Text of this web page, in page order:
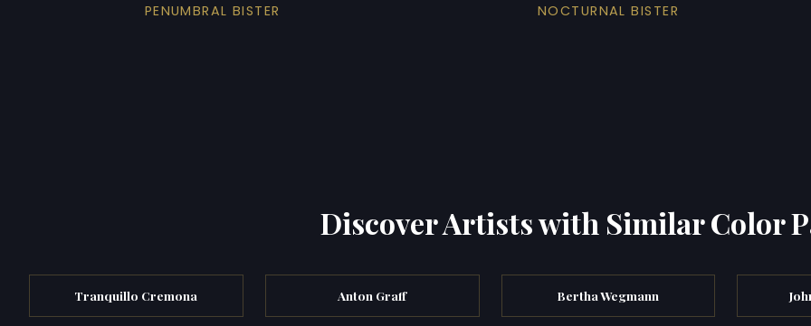
PENUMBRAL BISTER NOCTURNAL BISTER
Discover Artists with Similar Color
Tranquillo Cremona Anton Graff Bertha Wegmann